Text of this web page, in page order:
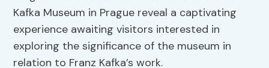
Kafka Museum in Prague reveal a captivating
experience awaiting visitors interested in
exploring the significance of the museum in
relation to Franz Kafka’s work.